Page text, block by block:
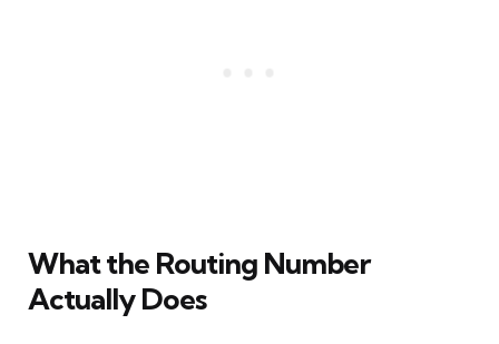
What the Routing Number
Actually Does